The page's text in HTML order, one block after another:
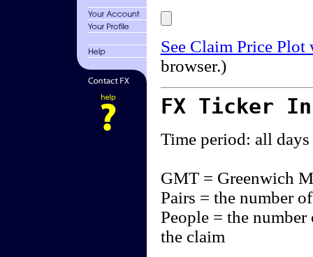
See Claim Price
browser.)
FX Ticker
Time period: all days
GMT = Greenwich
Pairs = the number
People = the
the claim